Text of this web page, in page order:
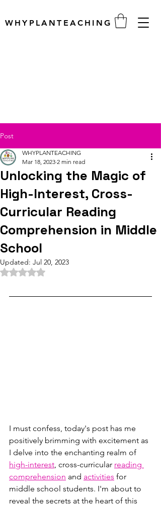
WHYPLANTEACHING
Post
Unlocking the Magic of
High-Interest, Cross-
Curricular Reading
Comprehension in Middle
School
WHYPLANTEACHING
Mar 18, 2023 2 min read
Updated: Jul 20, 2023
Rated NaN out of 5 stars.
I must confess, today's post has me
positively brimming with excitement as
I delve into the enchanting realm of
high-interest, cross-curricular reading
comprehension and activities for
middle school students. I'm about to
reveal the secrets at the heart of this